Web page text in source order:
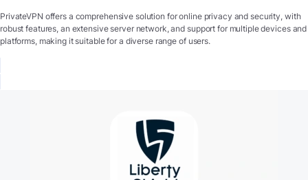
PrivateVPN offers a comprehensive solution for online privacy and security, with
robust features, an extensive server network, and support for multiple devices and
platforms, making it suitable for a diverse range of users.